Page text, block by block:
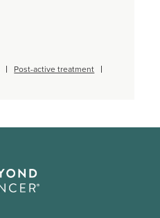
Post-active treatment